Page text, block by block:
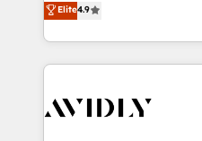
AI, & maximize AEO with
Integrations: Extend
marketing automation,
webdesign. Markentive is both a consulting firm, a
digital agency and an
CRM and webdesign (We
Elite4.9